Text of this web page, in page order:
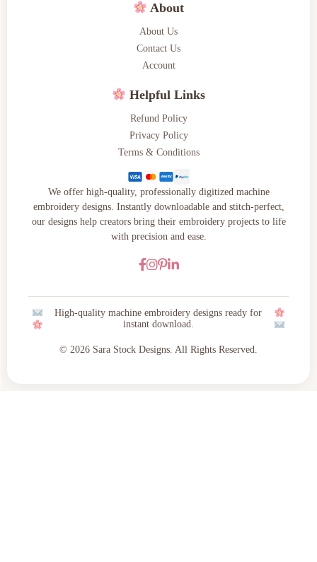
About
About Us
Contact Us
Account
Helpful Links
Refund Policy
Privacy Policy
Terms & Conditions
We offer high-quality, professionally digitized machine
embroidery designs. Instantly downloadable and stitch-perfect,
our designs help creators bring their embroidery projects to life
with precision and ease.
High-quality machine embroidery designs ready for
instant download.
© 2026 Sara Stock Designs. All Rights Reserved.